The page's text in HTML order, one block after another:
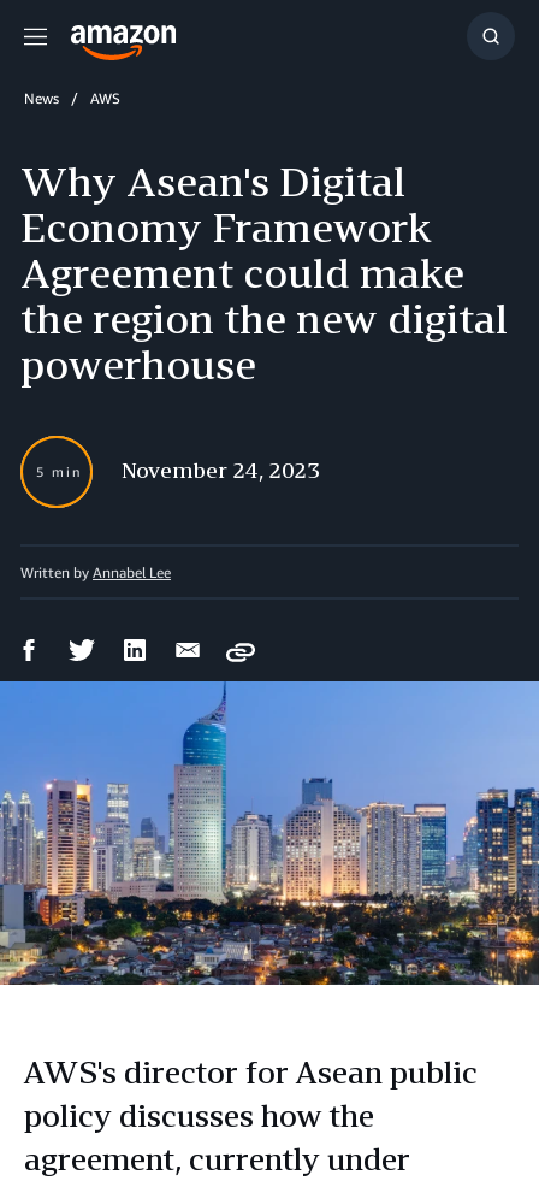
Menu
Show
News AWS
Why Asean's Digital
Economy Framework
Agreement could make
the region the new digital
powerhouse
5 min November 24, 2023
Written by Annabel Lee
FacebookTwitter LinkedIn Email
Copy
AWS's director for Asean public
policy discusses how the
agreement, currently under